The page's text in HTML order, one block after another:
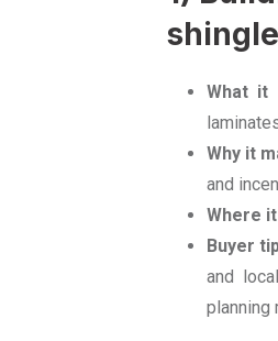
What it
Why it
and
Where
Buyer
and
planning